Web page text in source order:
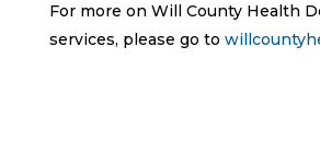
For more on Will County Health
services, please go to